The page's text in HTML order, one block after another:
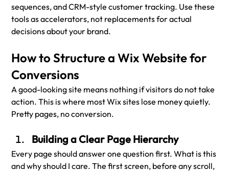
sequences, and CRM-style customer tracking. Use these
tools as accelerators, not replacements for actual
decisions about your brand.
How to Structure a Wix Website for
Conversions
A good-looking site means nothing if visitors do not take
action. This is where most Wix sites lose money quietly.
Pretty pages, no conversion.
Building a Clear Page Hierarchy
Every page should answer one question first. What is this
and why should I care. The first screen, before any scroll,